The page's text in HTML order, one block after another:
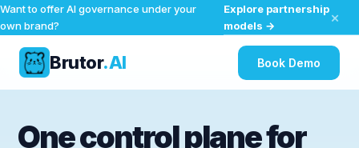
Want to offer AI governance under your
own brand?
Explore partnership
models →
×
Brutor.AI Book Demo
contentOne control plane for